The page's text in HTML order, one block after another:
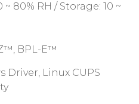
80% RH / Storage: 10 ~
BPL-E™
Driver, Linux CUPS